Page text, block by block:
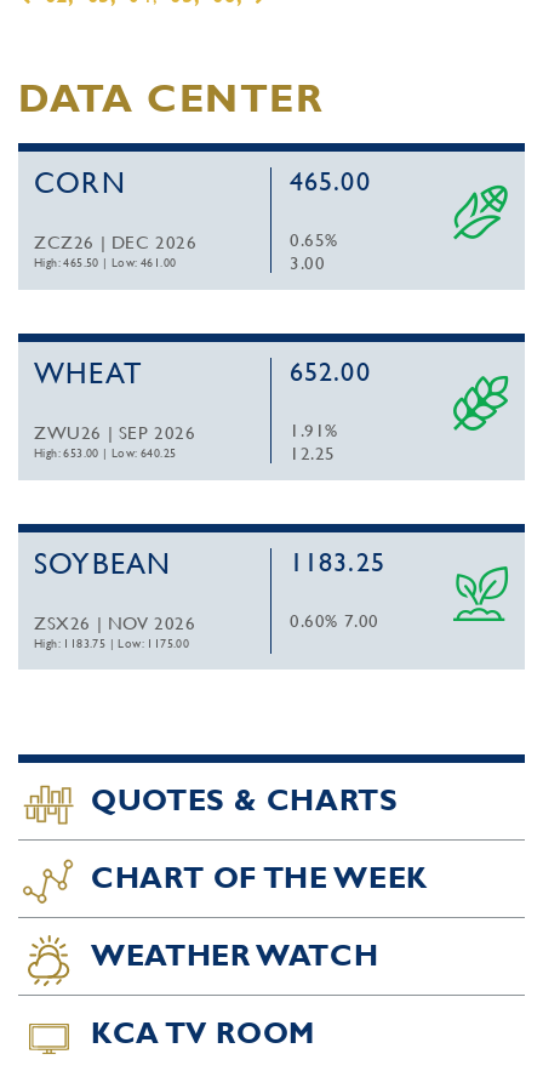
DATA CENTER
CORN
ZCZ26 | DEC 2026
High: 465.50 |Low: 461.00
465.00
0.65%
3.00
WHEAT
ZWU26 | SEP 2026
High: 653.00 |Low: 640.25
652.00
1.91%
12.25
SOYBEAN
ZSX26 | NOV 2026
High: 1183.75 |Low: 1175.00
1183.25
0.60% 7.00
QUOTES & CHARTS
CHART OF THE WEEK
WEATHER WATCH
KCA TV ROOM